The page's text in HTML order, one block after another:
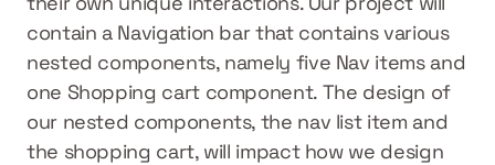
contain a Navigation bar that contains various
nested components, namely five Nav items and
one Shopping cart component. The design of
our nested components, the nav list item and
the shopping cart, will impact how we design